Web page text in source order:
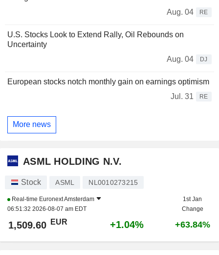
Aug. 04
RE
U.S. Stocks Look to Extend Rally, Oil Rebounds on
Uncertainty
Aug. 04
DJ
European stocks notch monthly gain on earnings optimism
Jul. 31
RE
More news
ASML HOLDING N.V.
Stock ASML NL0010273215
Real-time Euronext Amsterdam
06:51:32 2026-08-07 am EDT
1st Jan
Change
1,509.60 EUR +1.04% +63.84%